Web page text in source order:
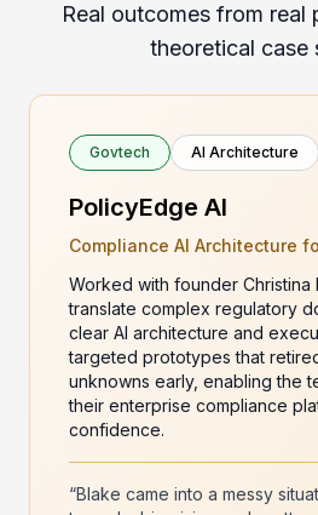
Real outcomes from real
theoretical case
Govtech AI Architecture
PolicyEdge AI
Compliance AI Architecture
Worked with founder Christina
translate complex regulatory
clear AI architecture and
targeted prototypes that
unknowns early, enabling the
their enterprise compliance
confidence.
“Blake came into a messy